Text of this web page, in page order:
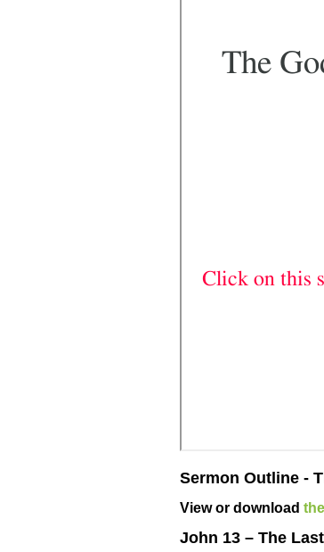
Sermon Outline -
View or download
John 13 – The